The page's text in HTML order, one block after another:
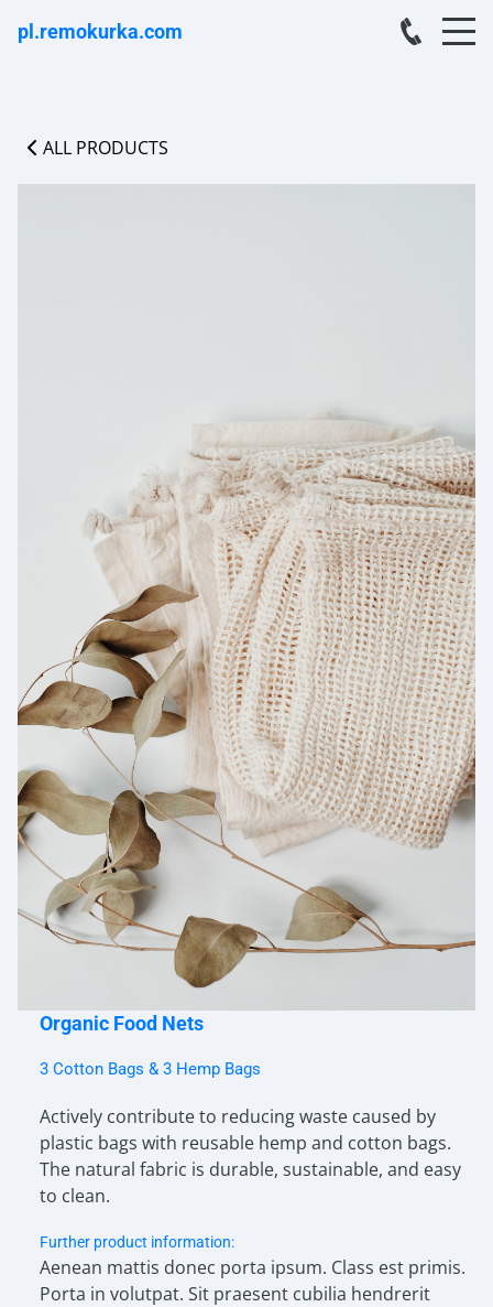
pl.remokurka.com
ALL PRODUCTS
Organic Food Nets
3 Cotton Bags & 3 Hemp Bags
Actively contribute to reducing waste caused by
plastic bags with reusable hemp and cotton bags.
The natural fabric is durable, sustainable, and easy
to clean.
Further product information:
Aenean mattis donec porta ipsum. Class est primis.
Porta in volutpat. Sit praesent cubilia hendrerit